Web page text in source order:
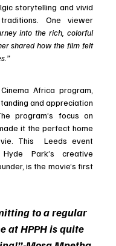
storytelling and vivid
One viewer
into the rich, colorful
shared how the film felt
Africa program,
and appreciation
program’s focus on
it the perfect home
This  Leeds event
Hyde Park’s creative
is the movie’s first
to a regular
at HPPH is quite